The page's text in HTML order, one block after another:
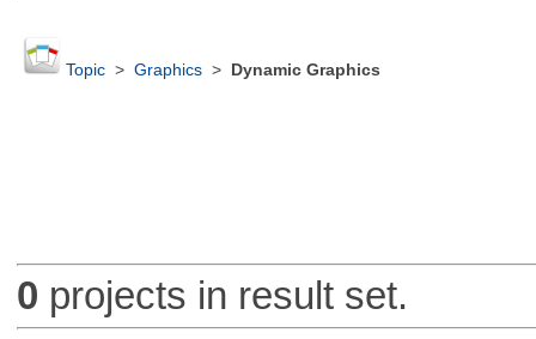
Topic> Graphics> Dynamic Graphics
0 projects in result set.